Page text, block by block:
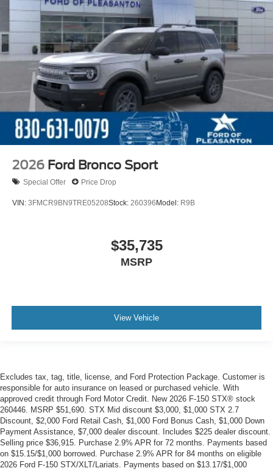
2026 Ford Bronco Sport
Special Offer Price Drop
VIN: 3FMCR9BN9TRE05208Stock: 260396 Model: R9B
$35,735
MSRP
View Vehicle
Excludes tax, tag, title, license, and Ford Protection Package. Customer is
responsible for auto insurance on leased or purchased vehicle. With
approved credit through Ford Motor Credit. New 2026 F-150 STX® stock
260446. MSRP $51,690. STX Mid discount $3,000, $1,000 STX 2.7
Discount, $2,000 Ford Retail Cash, $1,000 Ford Bonus Cash, $1,000 Down
Payment Assistance, $7,000 dealer discount. Includes $225 dealer discount.
Selling price $36,915. Purchase 2.9% APR for 72 months. Payments based
on $15.15/$1,000 borrowed. Purchase 2.9% APR for 84 months on eligible
2026 Ford F-150 STX/XLT/Lariats. Payments based on $13.17/$1,000